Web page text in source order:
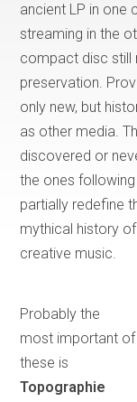
ancient LP in one
streaming in the
compact disc still
preservation.
only new, but
as other media.
discovered or
the ones
partially redefine
mythical history
creative music.
Probably the
most important of
these is
Topographie